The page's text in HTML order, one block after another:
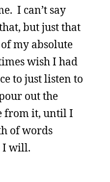
I can’t say
but just that
my absolute
wish I had
to just listen to
out the
from it, until I
of words
I will.